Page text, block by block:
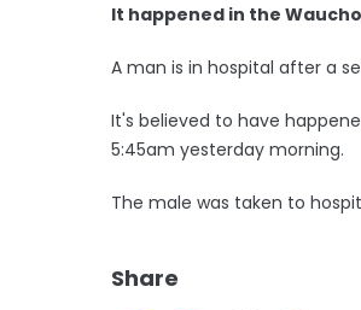
It happened in the
A man is in hospital after a
It's believed to have
5:45am yesterday morning.
The male was taken to
Share